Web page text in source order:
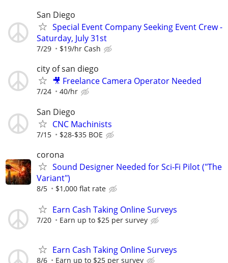
San Diego
Special Event Company Seeking Event Crew -
Saturday, July 31st
7/29 $19/hr Cash
city of san diego
🎥 Freelance Camera Operator Needed
7/24 40/hr
San Diego
CNC Machinists
7/15 $28-$35 BOE
corona
Sound Designer Needed for Sci-Fi Pilot ("The
Variant")
8/5 $1,000 flat rate
Earn Cash Taking Online Surveys
7/20 Earn up to $25 per survey
Earn Cash Taking Online Surveys
8/6 Earn up to $25 per survey